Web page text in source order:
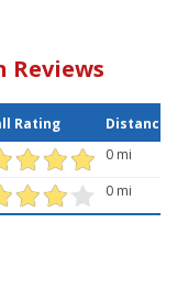
Rating
Distance
0 mi
0 mi